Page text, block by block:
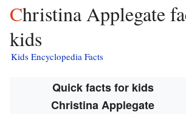
Christina Applegate facts for
kids
Kids Encyclopedia Facts
Quick facts for kids
Christina Applegate